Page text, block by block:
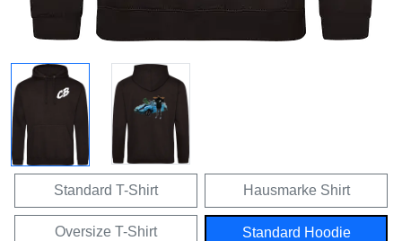
Standard T-Shirt Hausmarke Shirt
Oversize T-Shirt Standard Hoodie